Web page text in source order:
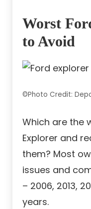
Worst
to Avoid
©Photo Credit:
Which are the
Explorer and
them? Most
issues and
– 2006, 2013,
years.